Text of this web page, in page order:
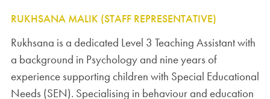
RUKHSANA MALIK (STAFF REPRESENTATIVE)
Rukhsana is a dedicated Level 3 Teaching Assistant with
a background in Psychology and nine years of
experience supporting children with Special Educational
Needs (SEN). Specialising in behaviour and education